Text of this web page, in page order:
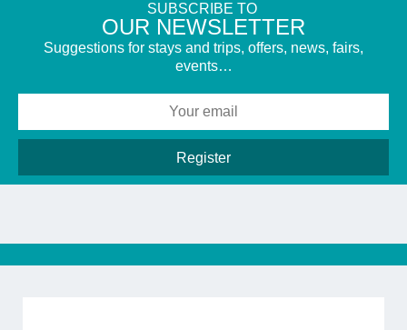
SUBSCRIBE TO
​OUR NEWSLETTER
Suggestions for stays and trips, offers, news, fairs,
events…